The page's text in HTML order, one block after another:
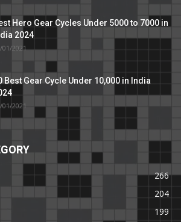
Hero Gear Cycles Under 5000 to 7000 in
2024
01/2021
Best Gear Cycle Under 10,000 in India
01/2021
266
204
199